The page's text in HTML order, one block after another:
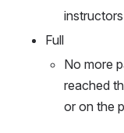
Full
No more
reached
or on the